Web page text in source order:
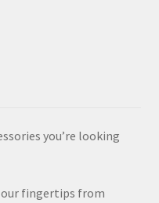
you’re looking
fingertips from